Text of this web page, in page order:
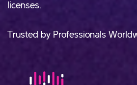
licenses.
Trusted by Professionals